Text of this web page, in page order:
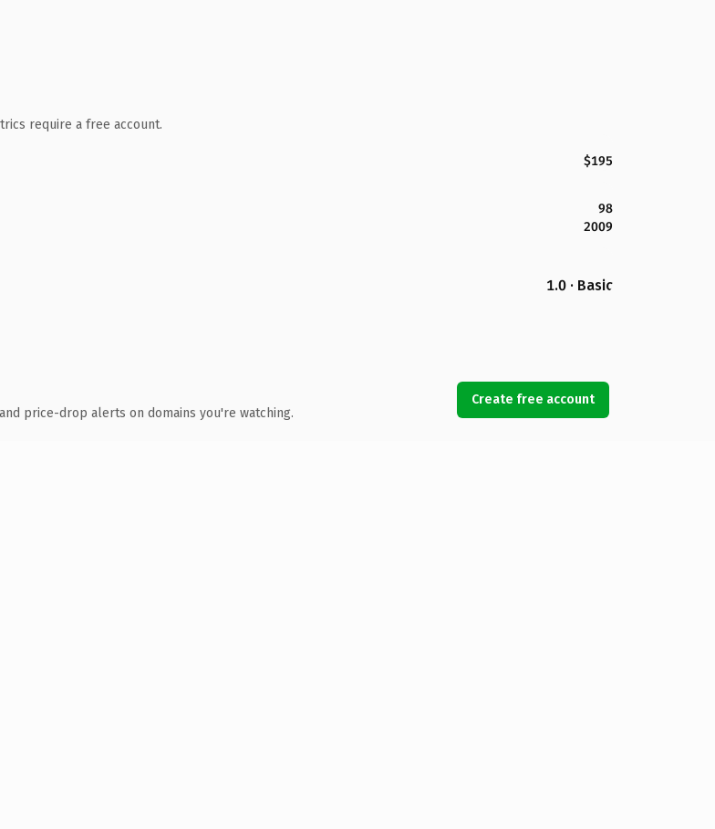
require a free account.
$195
98
2009
1.0 · Basic
price-drop alerts on domains you're watching.
Create free account